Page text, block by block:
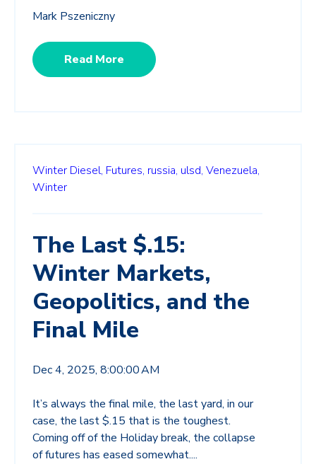
Mark Pszeniczny
Read More
Winter Diesel, Futures, russia, ulsd, Venezuela,
Winter
The Last $.15:
Winter Markets,
Geopolitics, and the
Final Mile
Dec 4, 2025, 8:00:00 AM
It’s always the final mile, the last yard, in our
case, the last $.15 that is the toughest.
Coming off of the Holiday break, the collapse
of futures has eased somewhat....